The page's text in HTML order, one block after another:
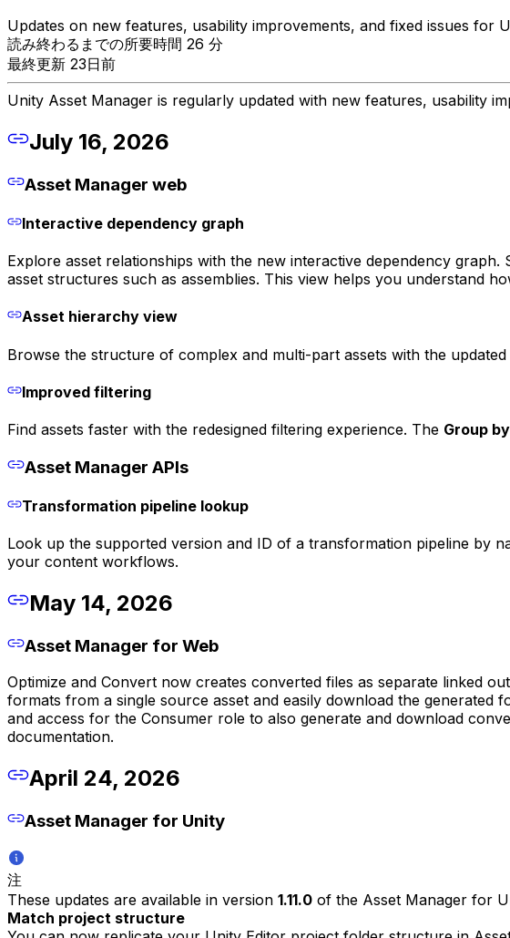
Updates on new features, usability improvements, and fixed issues for
読み終わるまでの所要時間 26 分
最終更新 23日前
Unity Asset Manager is regularly updated with new features, usability
July 16, 2026
Asset Manager web
Interactive dependency graph
Explore asset relationships with the new interactive dependency
asset structures such as assemblies. This view helps you understand
Asset hierarchy view
Browse the structure of complex and multi-part assets with the
Improved filtering
Find assets faster with the redesigned filtering experience. The Group by
Asset Manager APIs
Transformation pipeline lookup
Look up the supported version and ID of a transformation pipeline by
your content workflows.
May 14, 2026
Asset Manager for Web
Optimize and Convert now creates converted files as separate linked
formats from a single source asset and easily download the
and access for the Consumer role to also generate and download
documentation.
April 24, 2026
Asset Manager for Unity
注
These updates are available in version 1.11.0 of the Asset Manager for
Match project structure